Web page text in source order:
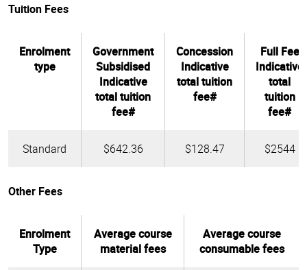
Tuition Fees
Enrolment
type
Government
Subsidised
Indicative
total tuition
fee#
Concession
Indicative
total tuition
fee#
Full Fee
Indicative
total
tuition
fee#
Standard $642.36 $128.47 $2544
Other Fees
Enrolment
Type
Average course
material fees
Average course
consumable fees